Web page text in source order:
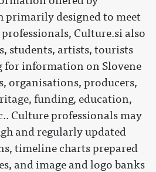
primarily designed to meet
Culture.si also
students, artists, tourists
for information on Slovene
organisations, producers,
funding, education,
Culture professionals may
and regularly updated
timeline charts prepared
and image and logo banks